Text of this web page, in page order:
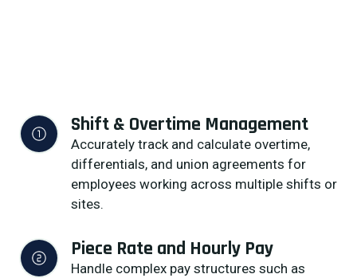
Shift & Overtime Management
Accurately track and calculate overtime,
differentials, and union agreements for
employees working across multiple shifts or
sites.
Piece Rate and Hourly Pay
Handle complex pay structures such as